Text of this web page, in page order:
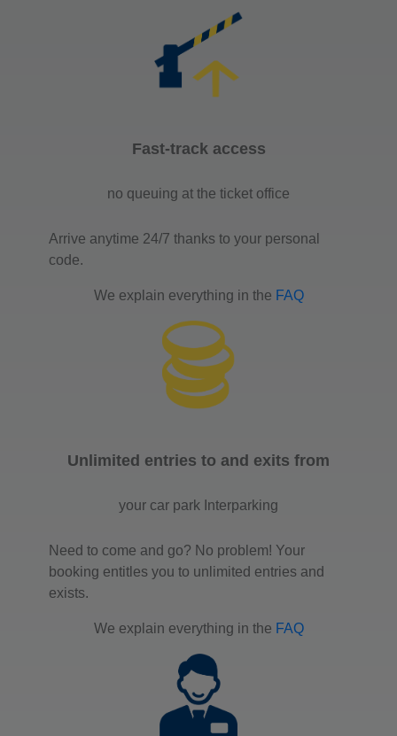
Fast-track access
no queuing at the ticket office
Arrive anytime 24/7 thanks to your personal
code.
We explain everything in the FAQ
Unlimited entries to and exits from
your car park Interparking
Need to come and go? No problem! Your
booking entitles you to unlimited entries and
exists.
We explain everything in the FAQ